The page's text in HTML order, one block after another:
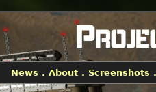
News .About . Screenshots